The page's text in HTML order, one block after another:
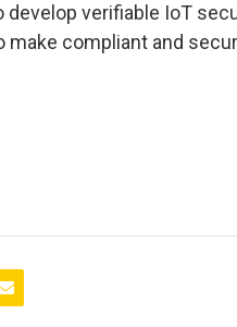
verifiable IoT
make compliant and